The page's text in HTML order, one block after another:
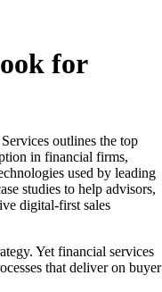
for
outlines the top
in financial firms,
used by leading
studies to help advisors,
digital-first sales
Yet financial services
that deliver on buyer